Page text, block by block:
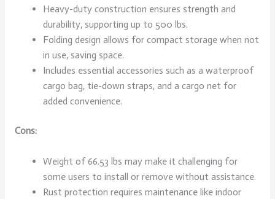
Heavy-duty construction ensures strength and
durability, supporting up to 500 lbs.
Folding design allows for compact storage when not
in use, saving space.
Includes essential accessories such as a waterproof
cargo bag, tie-down straps, and a cargo net for
added convenience.
Cons:
Weight of 66.53 lbs may make it challenging for
some users to install or remove without assistance.
Rust protection requires maintenance like indoor